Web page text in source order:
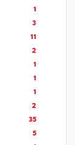
1
3
11
2
1
1
1
2
35
5